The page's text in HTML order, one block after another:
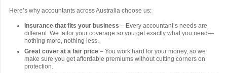
Here’s why accountants across Australia choose us:
Insurance that fits your business – Every accountant’s needs are
different. We tailor your coverage so you get exactly what you need—
nothing more, nothing less.
Great cover at a fair price – You work hard for your money, so we
make sure you get affordable premiums without cutting corners on
protection.